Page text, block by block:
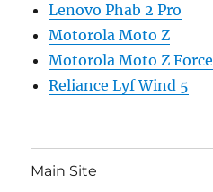
Lenovo Phab 2 Pro
Motorola Moto Z
Motorola Moto Z Force
Reliance Lyf Wind 5
Main Site